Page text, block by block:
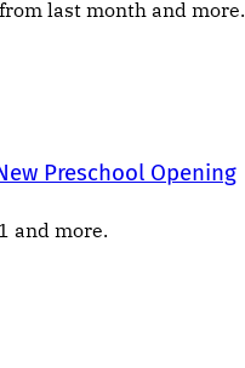
last month and more.
Preschool Opening
and more.